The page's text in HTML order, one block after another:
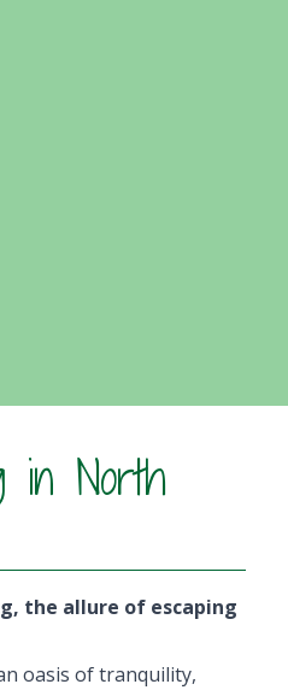
in North
the allure of escaping
oasis of tranquility,